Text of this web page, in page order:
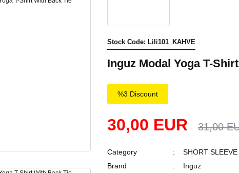
Stock Code: Lili101_KAHVE
Inguz Modal Yoga T-
%3 Discount
30,00 EUR 31,00
Category SHORT
Brand
Inguz